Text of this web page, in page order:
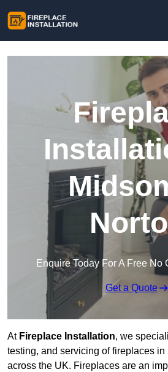
Enquire Today For A Free No
Get a Quote
At Fireplace Installation, we
testing, and servicing of fireplaces in
across the UK. Fireplaces are an